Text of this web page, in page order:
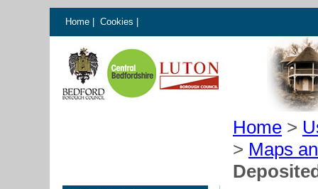
Home Cookies
Home >
> Maps